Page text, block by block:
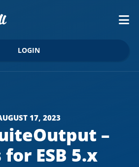
LOGIN
17, 2023
–
for ESB 5.x